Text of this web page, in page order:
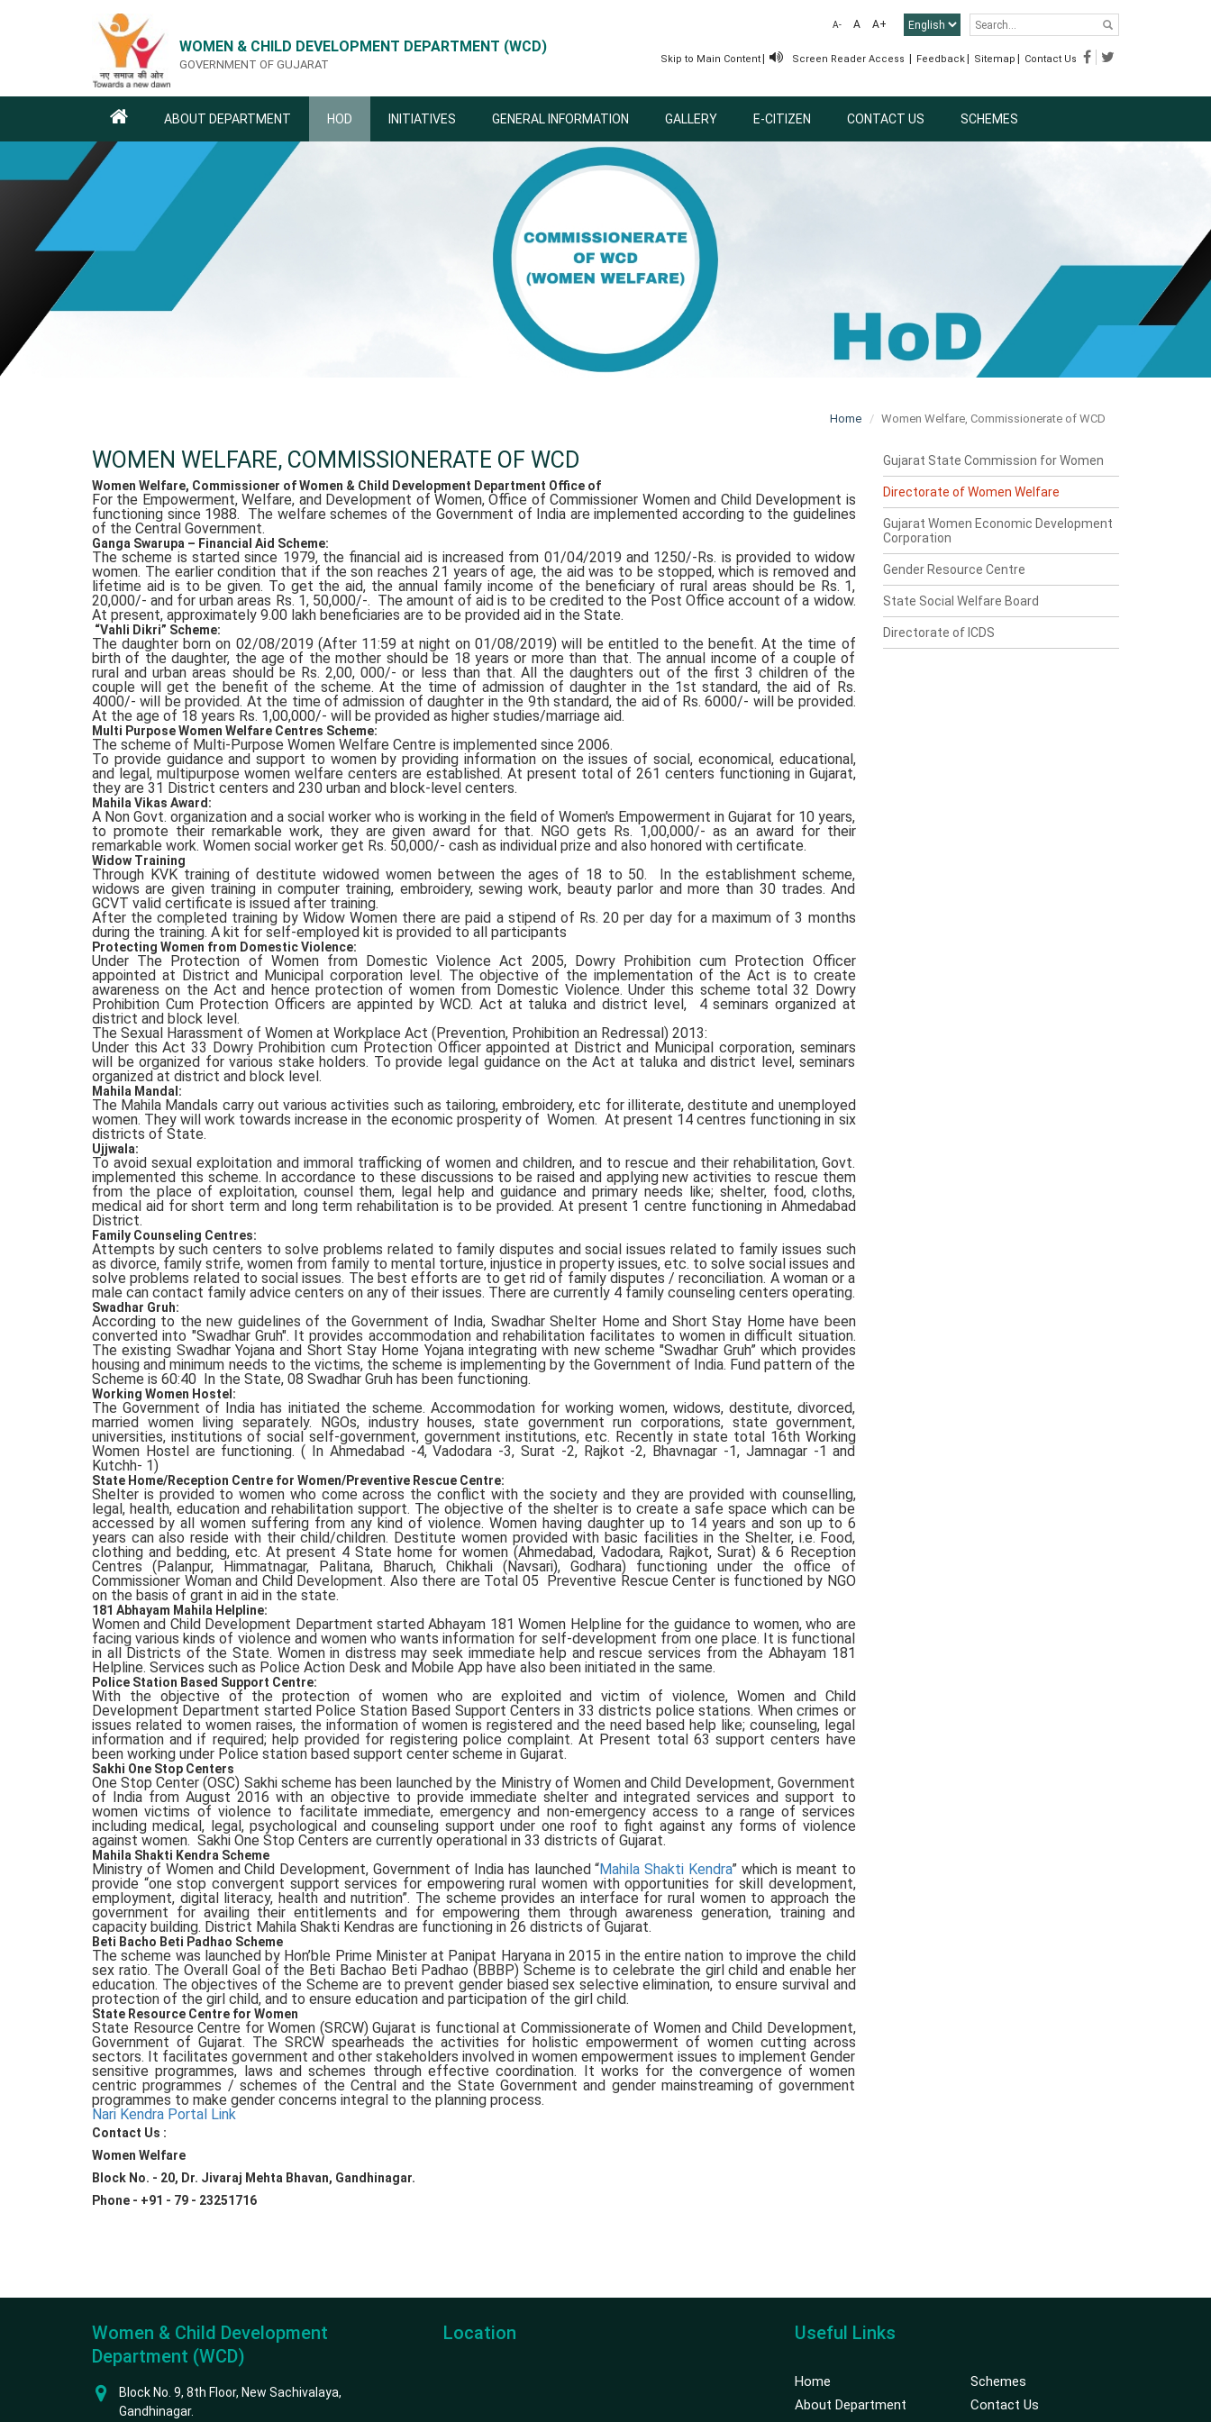
WOMEN & CHILD DEVELOPMENT DEPARTMENT (WCD)
GOVERNMENT OF GUJARAT
A- A A+
Skip to Main Content Screen Reader Access Feedback Sitemap Contact Us
ABOUT DEPARTMENT HOD INITIATIVES GENERAL INFORMATION GALLERY E-CITIZEN CONTACT US SCHEMES
Home Women Welfare, Commissionerate of WCD
WOMEN WELFARE, COMMISSIONERATE OF WCD
Women Welfare, Commissioner of Women & Child Development Department Office of
For the Empowerment, Welfare, and Development of Women, Office of Commissioner Women and Child Development is
functioning since 1988. The welfare schemes of the Government of India are implemented according to the guidelines
of the Central Government.
Ganga Swarupa – Financial Aid Scheme:
The scheme is started since 1979, the financial aid is increased from 01/04/2019 and 1250/-Rs. is provided to widow
women. The earlier condition that if the son reaches 21 years of age, the aid was to be stopped, which is removed and
lifetime aid is to be given. To get the aid, the annual family income of the beneficiary of rural areas should be Rs. 1,
20,000/- and for urban areas Rs. 1, 50,000/-. The amount of aid is to be credited to the Post Office account of a widow.
At present, approximately 9.00 lakh beneficiaries are to be provided aid in the State.
“Vahli Dikri” Scheme:
The daughter born on 02/08/2019 (After 11:59 at night on 01/08/2019) will be entitled to the benefit. At the time of
birth of the daughter, the age of the mother should be 18 years or more than that. The annual income of a couple of
rural and urban areas should be Rs. 2,00, 000/- or less than that. All the daughters out of the first 3 children of the
couple will get the benefit of the scheme. At the time of admission of daughter in the 1st standard, the aid of Rs.
4000/- will be provided. At the time of admission of daughter in the 9th standard, the aid of Rs. 6000/- will be provided.
At the age of 18 years Rs. 1,00,000/- will be provided as higher studies/marriage aid.
Multi Purpose Women Welfare Centres Scheme:
The scheme of Multi-Purpose Women Welfare Centre is implemented since 2006.
To provide guidance and support to women by providing information on the issues of social, economical, educational,
and legal, multipurpose women welfare centers are established. At present total of 261 centers functioning in Gujarat,
they are 31 District centers and 230 urban and block-level centers.
Mahila Vikas Award:
A Non Govt. organization and a social worker who is working in the field of Women's Empowerment in Gujarat for 10 years,
to promote their remarkable work, they are given award for that. NGO gets Rs. 1,00,000/- as an award for their
remarkable work. Women social worker get Rs. 50,000/- cash as individual prize and also honored with certificate.
Widow Training
Through KVK training of destitute widowed women between the ages of 18 to 50. In the establishment scheme,
widows are given training in computer training, embroidery, sewing work, beauty parlor and more than 30 trades. And
GCVT valid certificate is issued after training.
After the completed training by Widow Women there are paid a stipend of Rs. 20 per day for a maximum of 3 months
during the training. A kit for self-employed kit is provided to all participants
Protecting Women from Domestic Violence:
Under The Protection of Women from Domestic Violence Act 2005, Dowry Prohibition cum Protection Officer
appointed at District and Municipal corporation level. The objective of the implementation of the Act is to create
awareness on the Act and hence protection of women from Domestic Violence. Under this scheme total 32 Dowry
Prohibition Cum Protection Officers are appinted by WCD. Act at taluka and district level, 4 seminars organized at
district and block level.
The Sexual Harassment of Women at Workplace Act (Prevention, Prohibition an Redressal) 2013:
Under this Act 33 Dowry Prohibition cum Protection Officer appointed at District and Municipal corporation, seminars
will be organized for various stake holders. To provide legal guidance on the Act at taluka and district level, seminars
organized at district and block level.
Mahila Mandal:
The Mahila Mandals carry out various activities such as tailoring, embroidery, etc for illiterate, destitute and unemployed
women. They will work towards increase in the economic prosperity of Women. At present 14 centres functioning in six
districts of State.
Ujjwala:
To avoid sexual exploitation and immoral trafficking of women and children, and to rescue and their rehabilitation, Govt.
implemented this scheme. In accordance to these discussions to be raised and applying new activities to rescue them
from the place of exploitation, counsel them, legal help and guidance and primary needs like; shelter, food, cloths,
medical aid for short term and long term rehabilitation is to be provided. At present 1 centre functioning in Ahmedabad
District.
Family Counseling Centres:
Attempts by such centers to solve problems related to family disputes and social issues related to family issues such
as divorce, family strife, women from family to mental torture, injustice in property issues, etc. to solve social issues and
solve problems related to social issues. The best efforts are to get rid of family disputes / reconciliation. A woman or a
male can contact family advice centers on any of their issues. There are currently 4 family counseling centers operating.
Swadhar Gruh:
According to the new guidelines of the Government of India, Swadhar Shelter Home and Short Stay Home have been
converted into "Swadhar Gruh". It provides accommodation and rehabilitation facilitates to women in difficult situation.
The existing Swadhar Yojana and Short Stay Home Yojana integrating with new scheme "Swadhar Gruh” which provides
housing and minimum needs to the victims, the scheme is implementing by the Government of India. Fund pattern of the
Scheme is 60:40 In the State, 08 Swadhar Gruh has been functioning.
Working Women Hostel:
The Government of India has initiated the scheme. Accommodation for working women, widows, destitute, divorced,
married women living separately. NGOs, industry houses, state government run corporations, state government,
universities, institutions of social self-government, government institutions, etc. Recently in state total 16th Working
Women Hostel are functioning. ( In Ahmedabad -4, Vadodara -3, Surat -2, Rajkot -2, Bhavnagar -1, Jamnagar -1 and
Kutchh- 1)
State Home/Reception Centre for Women/Preventive Rescue Centre:
Shelter is provided to women who come across the conflict with the society and they are provided with counselling,
legal, health, education and rehabilitation support. The objective of the shelter is to create a safe space which can be
accessed by all women suffering from any kind of violence. Women having daughter up to 14 years and son up to 6
years can also reside with their child/children. Destitute women provided with basic facilities in the Shelter, i.e. Food,
clothing and bedding, etc. At present 4 State home for women (Ahmedabad, Vadodara, Rajkot, Surat) & 6 Reception
Centres (Palanpur, Himmatnagar, Palitana, Bharuch, Chikhali (Navsari), Godhara) functioning under the office of
Commissioner Woman and Child Development. Also there are Total 05 Preventive Rescue Center is functioned by NGO
on the basis of grant in aid in the state.
181 Abhayam Mahila Helpline:
Women and Child Development Department started Abhayam 181 Women Helpline for the guidance to women, who are
facing various kinds of violence and women who wants information for self-development from one place. It is functional
in all Districts of the State. Women in distress may seek immediate help and rescue services from the Abhayam 181
Helpline. Services such as Police Action Desk and Mobile App have also been initiated in the same.
Police Station Based Support Centre:
With the objective of the protection of women who are exploited and victim of violence, Women and Child
Development Department started Police Station Based Support Centers in 33 districts police stations. When crimes or
issues related to women raises, the information of women is registered and the need based help like; counseling, legal
information and if required; help provided for registering police complaint. At Present total 63 support centers have
been working under Police station based support center scheme in Gujarat.
Sakhi One Stop Centers
One Stop Center (OSC) Sakhi scheme has been launched by the Ministry of Women and Child Development, Government
of India from August 2016 with an objective to provide immediate shelter and integrated services and support to
women victims of violence to facilitate immediate, emergency and non-emergency access to a range of services
including medical, legal, psychological and counseling support under one roof to fight against any forms of violence
against women. Sakhi One Stop Centers are currently operational in 33 districts of Gujarat.
Mahila Shakti Kendra Scheme
Ministry of Women and Child Development, Government of India has launched “Mahila Shakti Kendra” which is meant to
provide “one stop convergent support services for empowering rural women with opportunities for skill development,
employment, digital literacy, health and nutrition”. The scheme provides an interface for rural women to approach the
government for availing their entitlements and for empowering them through awareness generation, training and
capacity building. District Mahila Shakti Kendras are functioning in 26 districts of Gujarat.
Beti Bacho Beti Padhao Scheme
The scheme was launched by Hon’ble Prime Minister at Panipat Haryana in 2015 in the entire nation to improve the child
sex ratio. The Overall Goal of the Beti Bachao Beti Padhao (BBBP) Scheme is to celebrate the girl child and enable her
education. The objectives of the Scheme are to prevent gender biased sex selective elimination, to ensure survival and
protection of the girl child, and to ensure education and participation of the girl child.
State Resource Centre for Women
State Resource Centre for Women (SRCW) Gujarat is functional at Commissionerate of Women and Child Development,
Government of Gujarat. The SRCW spearheads the activities for holistic empowerment of women cutting across
sectors. It facilitates government and other stakeholders involved in women empowerment issues to implement Gender
sensitive programmes, laws and schemes through effective coordination. It works for the convergence of women
centric programmes / schemes of the Central and the State Government and gender mainstreaming of government
programmes to make gender concerns integral to the planning process.
Nari Kendra Portal Link
Contact Us :
Women Welfare
Block No. - 20, Dr. Jivaraj Mehta Bhavan, Gandhinagar.
Phone - +91 - 79 - 23251716
Gujarat State Commission for Women
Directorate of Women Welfare
Gujarat Women Economic Development
Corporation
Gender Resource Centre
State Social Welfare Board
Directorate of ICDS
Women & Child Development
Department (WCD)
Block No. 9, 8th Floor, New Sachivalaya,
Gandhinagar.
Location Useful Links
Home
About Department
Schemes
Contact Us